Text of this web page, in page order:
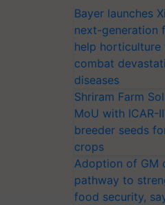
Bayer launches
next-generation
help horticulture
combat
diseases
Shriram Farm
MoU with ICAR-
breeder seeds
crops
Adoption of GM
pathway to
food security,